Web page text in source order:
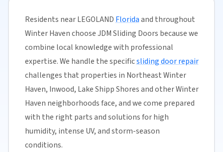
Residents near LEGOLANDFloridaand throughout
Winter Haven choose JDM Sliding Doors because we
combine local knowledge with professional
expertise. We handle the specificsliding door repair
challenges that properties in Northeast Winter
Haven, Inwood, Lake Shipp Shores and other Winter
Haven neighborhoods face, and we come prepared
with the right parts and solutions for high
humidity, intense UV, and storm-season
conditions.